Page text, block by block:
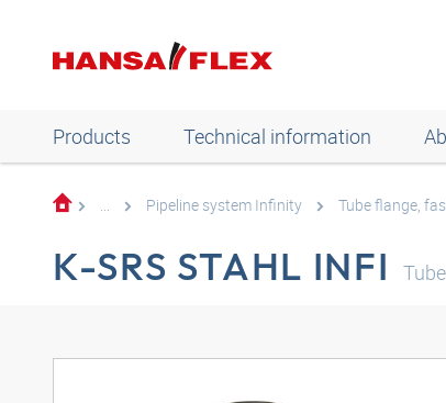
Products Technical information
... Pipeline system Infinity Tube flange,
K-SRS STAHL INFI